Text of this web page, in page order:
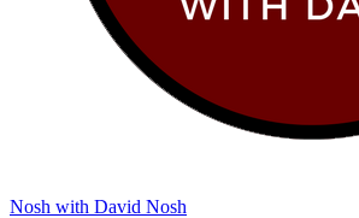
Nosh with David Nosh